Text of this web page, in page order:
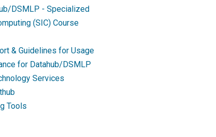
DSMLP - Specialized
(SIC) Course
& Guidelines for Usage
for Datahub/DSMLP
Services
Tools